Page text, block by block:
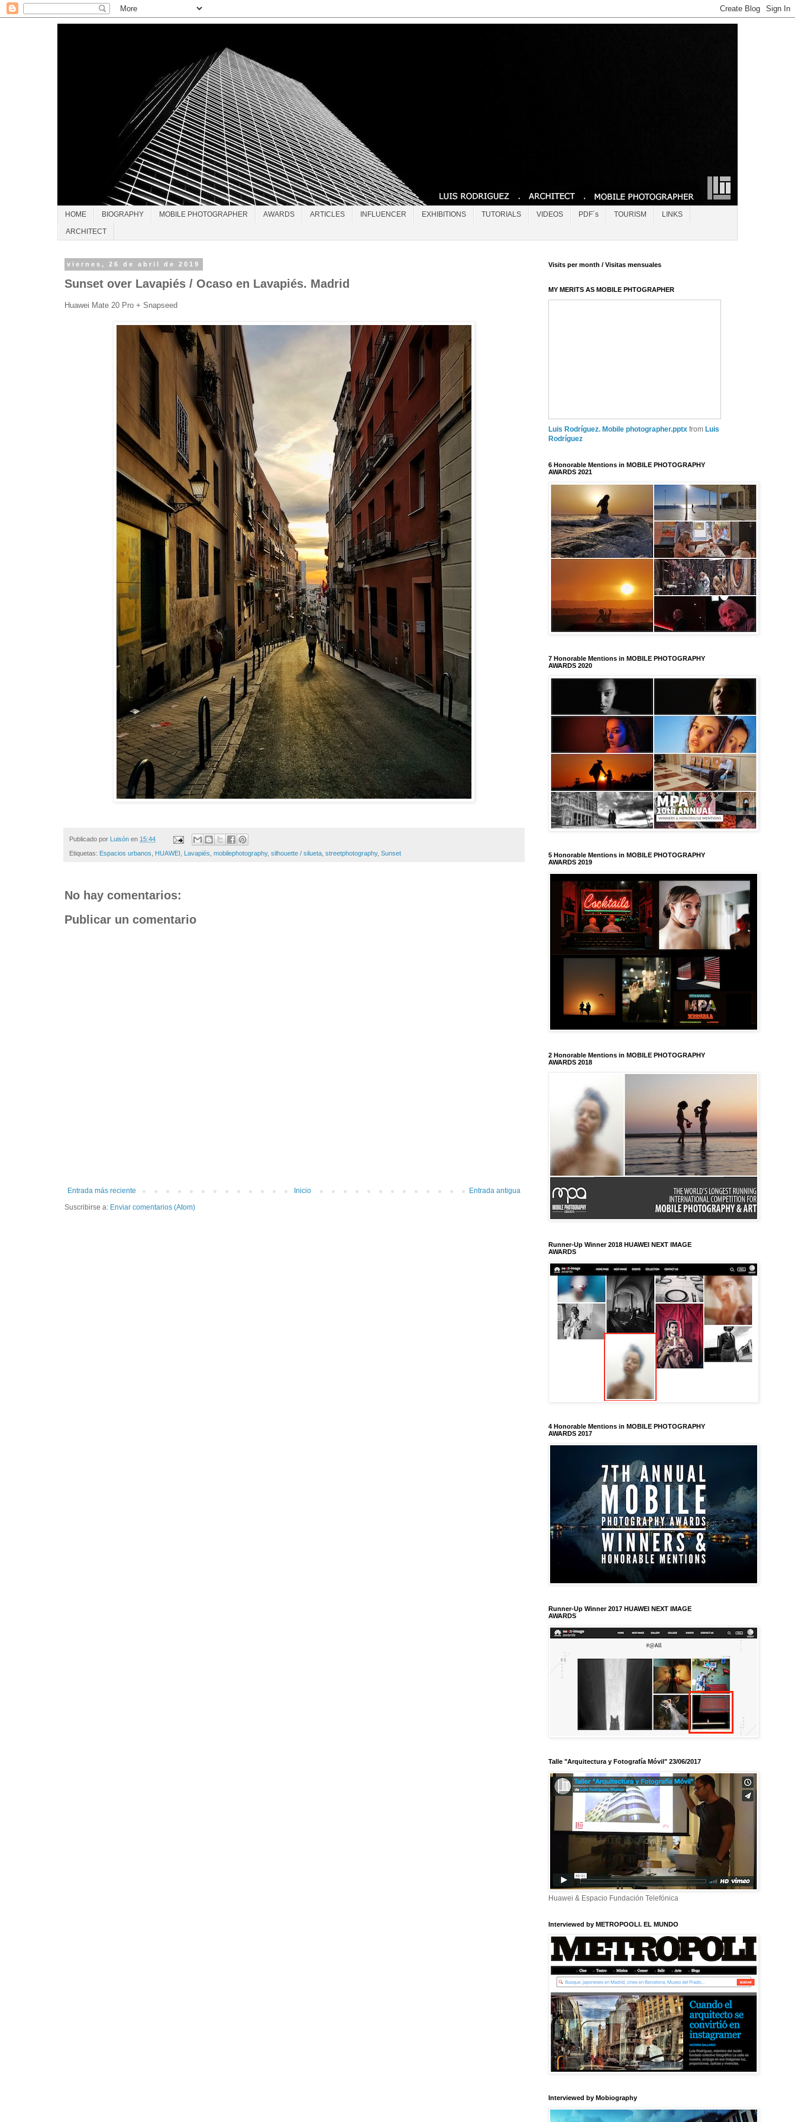
HOME BIOGRAPHY MOBILE PHOTOGRAPHER AWARDS ARTICLES INFLUENCER EXHIBITIONS TUTORIALS VIDEOS PDF´s TOURISM LINKS
ARCHITECT
viernes, 26 de abril de 2019
Sunset over Lavapiés / Ocaso en Lavapiés. Madrid
Huawei Mate 20 Pro + Snapseed
Publicado por Luisón en 15:44
Etiquetas: Espacios urbanos HUAWEI Lavapiés mobilephotography, silhouette / silueta streetphotography, Sunset
No hay comentarios:
Publicar un comentario
Entrada más reciente Entrada antigua
Inicio
Suscribirse a: Enviar comentarios (Atom)
Visits per month / Visitas mensuales
MY MERITS AS MOBILE PHTOGRAPHER
Luis Rodríguez. Mobile photographer.pptx from Luis
Rodríguez
6 Honorable Mentions in MOBILE PHOTOGRAPHY
AWARDS 2021
7 Honorable Mentions in MOBILE PHOTOGRAPHY
AWARDS 2020
5 Honorable Mentions in MOBILE PHOTOGRAPHY
AWARDS 2019
2 Honorable Mentions in MOBILE PHOTOGRAPHY
AWARDS 2018
Runner-Up Winner 2018 HUAWEI NEXT IMAGE
AWARDS
4 Honorable Mentions in MOBILE PHOTOGRAPHY
AWARDS 2017
Runner-Up Winner 2017 HUAWEI NEXT IMAGE
AWARDS
Talle "Arquitectura y Fotografía Móvil" 23/06/2017
Huawei & Espacio Fundación Telefónica
Interviewed by METROPOOLI. EL MUNDO
Interviewed by Mobiography